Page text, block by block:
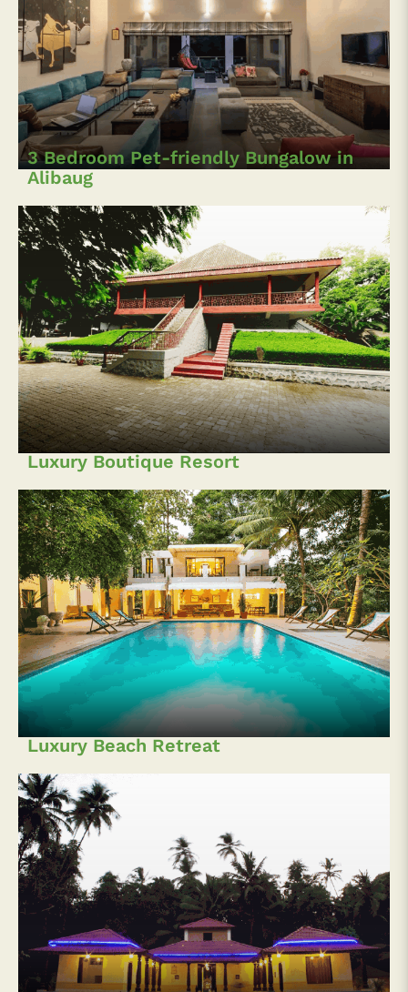
3 Bedroom Pet-friendly Bungalow in
Alibaug
Luxury Boutique Resort
Luxury Beach Retreat